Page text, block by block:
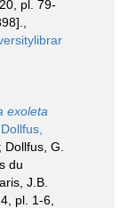
pl. 79-
exoleta
G.
du
J.B.
pl. 1-6,